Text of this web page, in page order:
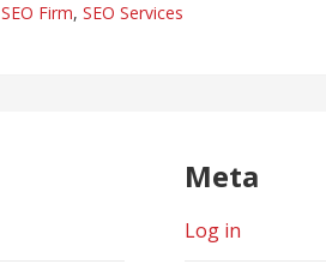
SEO Firm, SEO Services
Meta
Log in